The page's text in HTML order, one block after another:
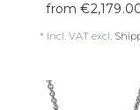
from
* Incl. VATexcl.